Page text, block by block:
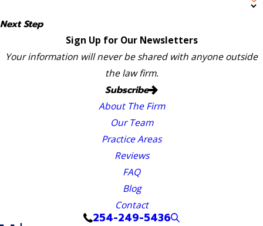
Next Step
Sign Up for Our Newsletters
Your information will never be shared with anyone outside
the law firm.
Subscribe
About The Firm
Our Team
Practice Areas
Reviews
FAQ
Blog
Contact
254-249-5436